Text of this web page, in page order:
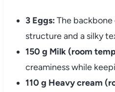
3 Eggs: The
structure and a silky
150 g Milk (room
creaminess while
110 g Heavy cream